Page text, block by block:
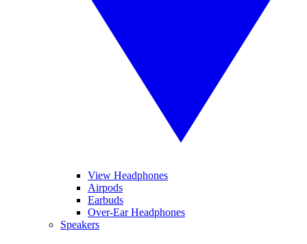
View Headphones
Airpods
Earbuds
Over-Ear Headphones
Speakers